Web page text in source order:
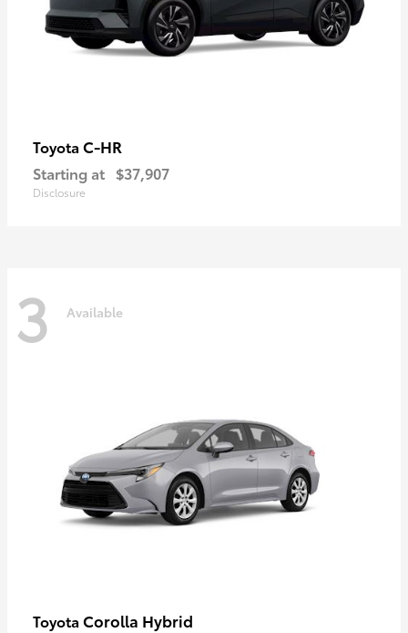
Toyota C-HR
Starting at $37,907
Disclosure
3 Available
Toyota Corolla Hybrid